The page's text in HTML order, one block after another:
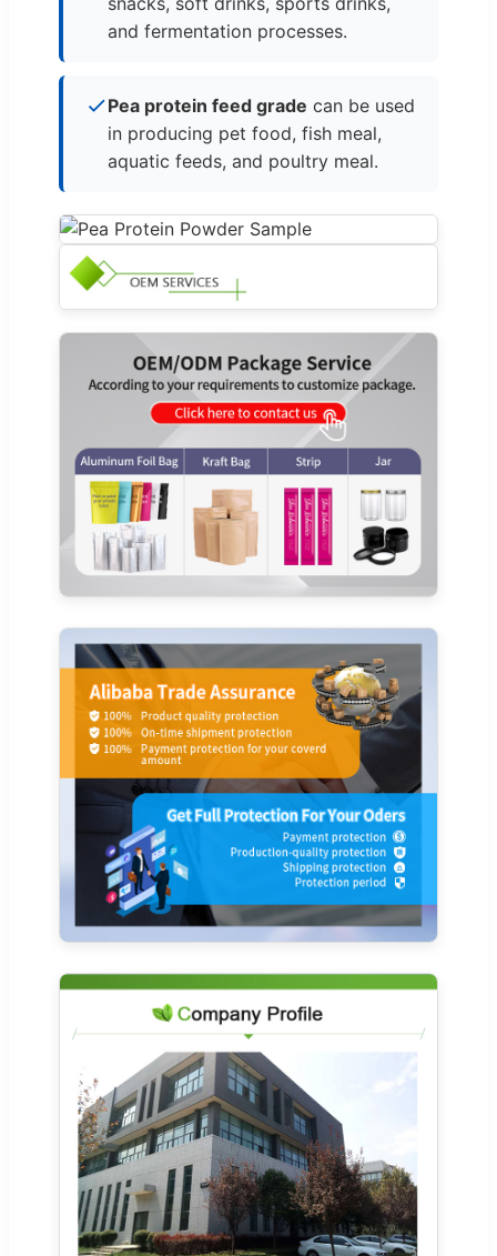
and fermentation processes.
Pea protein feed grade can be used
in producing pet food, fish meal,
aquatic feeds, and poultry meal.